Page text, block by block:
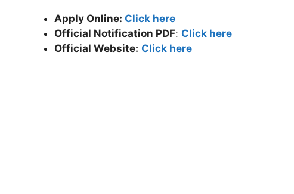
Apply Online: Click here
Official Notification PDF: Click here
Official Website: Click here